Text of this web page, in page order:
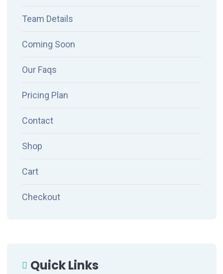
Team Details
Coming Soon
Our Faqs
Pricing Plan
Contact
Shop
Cart
Checkout
Quick Links